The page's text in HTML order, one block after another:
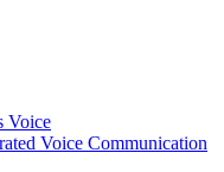
Voice
Voice Communication